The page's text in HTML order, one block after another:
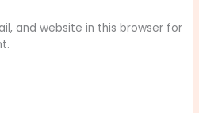
and website in this browser for